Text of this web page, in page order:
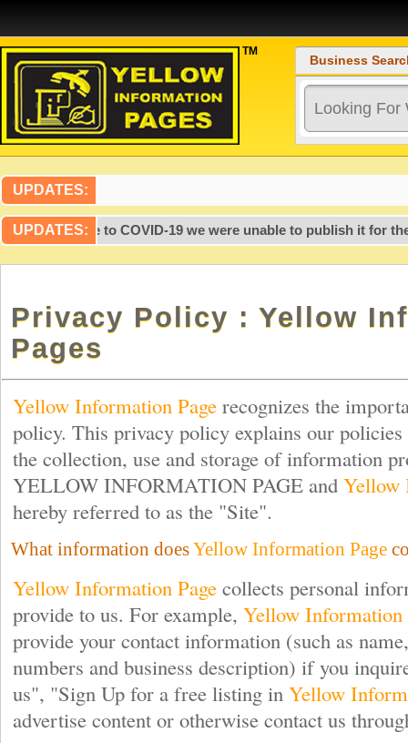
TM
Business
UPDATES:
UPDATES:
2020, due to COVID-19 we were unable to publish it for the
Privacy Policy : Yellow
Pages
Yellow Information Page recognizes the
policy. This privacy policy explains our
the collection, use and storage of information
YELLOW INFORMATION PAGE and Yellow
hereby referred to as the "Site".
What information doesYellow Information Page
Yellow Information Page collects personal
provide to us. For example, Yellow Information
provide your contact information (such as
numbers and business description) if you
us", "Sign Up for a free listing in Yellow
advertise content or otherwise contact us